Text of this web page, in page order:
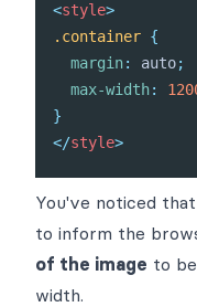
<style>
.container {
margin: auto;
max-width:
}
</style>
You've noticed
to inform the
of the image to
width.